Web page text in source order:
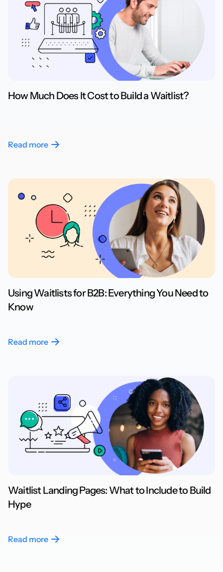
How Much Does It Cost to Build a Waitlist?
Read more
Using Waitlists for B2B: Everything You Need to
Know
Read more
Waitlist Landing Pages: What to Include to Build
Hype
Read more